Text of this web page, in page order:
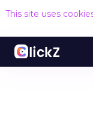
This site uses